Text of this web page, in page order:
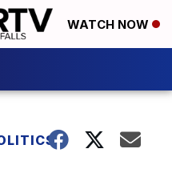
WATCH NOW